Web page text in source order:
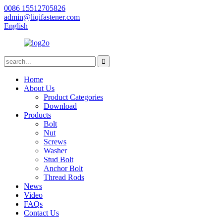
0086 15512705826
admin@liqifastener.com
English
Home
About Us
Product Categories
Download
Products
Bolt
Nut
Screws
Washer
Stud Bolt
Anchor Bolt
Thread Rods
News
Video
FAQs
Contact Us